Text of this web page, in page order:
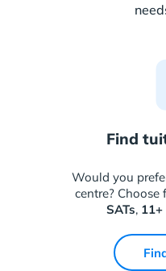
Find
Would you
centre? Choose
SATs, 11+